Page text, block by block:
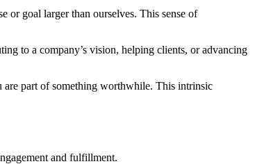
or goal larger than ourselves. This sense of
to a company’s vision, helping clients, or advancing
are part of something worthwhile. This intrinsic
and fulfillment.